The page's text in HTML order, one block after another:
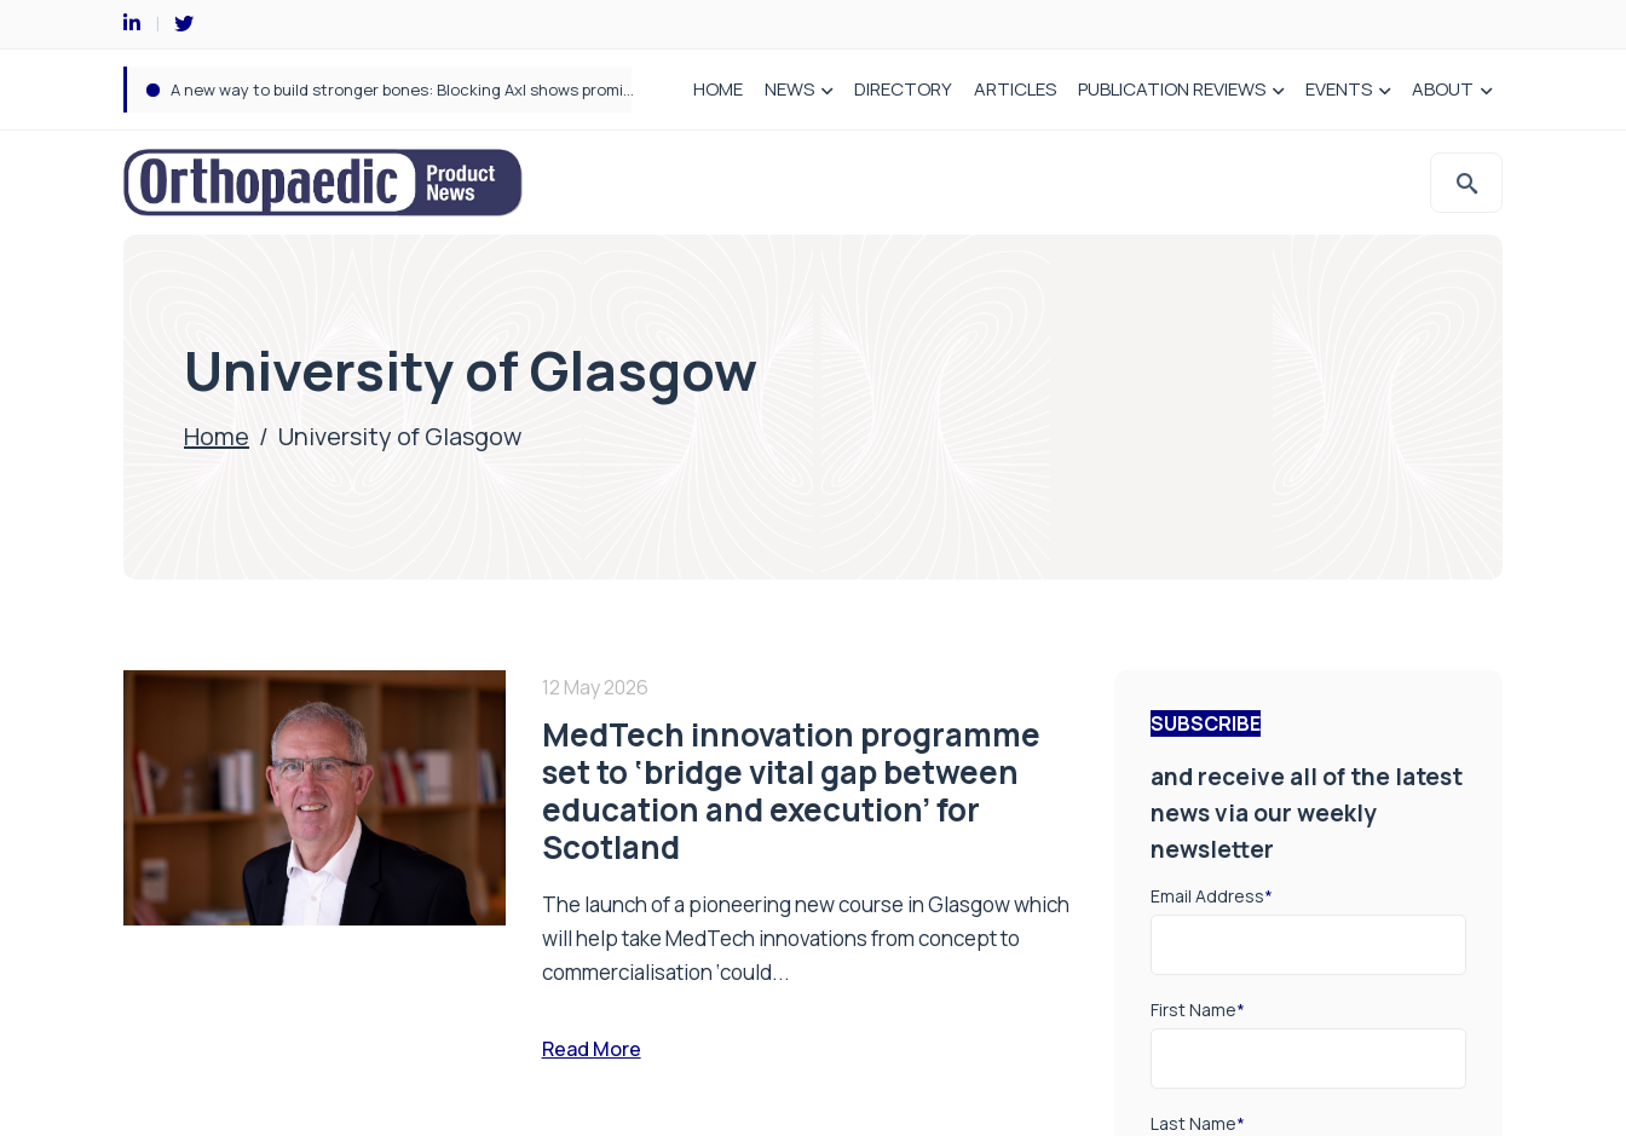
How real-world data is driving better decisions in orthopaedics HOME NEWS DIRECTORY ARTICLES PUBLICATION REVIEWS EVENTS ABOUT
University of Glasgow
Home / University of Glasgow
12 May 2026
MedTech innovation programme
set to ‘bridge vital gap between
education and execution’ for
Scotland
The launch of a pioneering new course in Glasgow which
will help take MedTech innovations from concept to
commercialisation ‘could...
Read More
SUBSCRIBE
and receive all of the latest
news via our weekly
newsletter
Email Address*
First Name*
Last Name*